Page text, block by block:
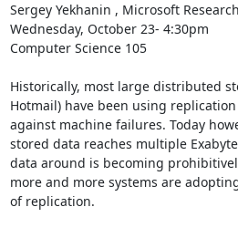
Sergey Yekhanin , Microsoft Research
Wednesday, October 23- 4:30pm
Computer Science 105
Historically, most large distributed
Hotmail) have been using
against machine failures. Today
stored data reaches multiple
data around is becoming
more and more systems are
of replication.